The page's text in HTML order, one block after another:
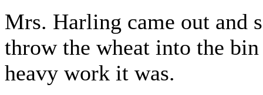
Mrs. Harling came out and
throw the wheat into the
heavy work it was.